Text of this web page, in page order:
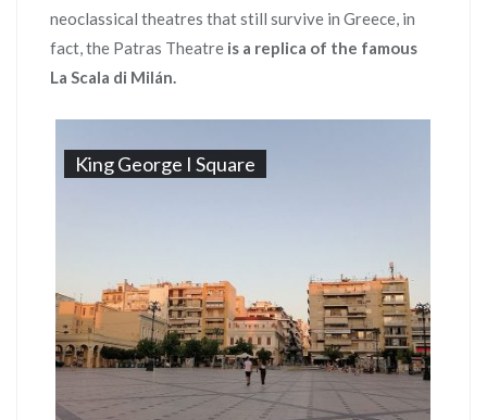
neoclassical theatres that still survive in Greece, in
fact, the Patras Theatre is a replica of the famous
La Scala di Milán.
King George I Square